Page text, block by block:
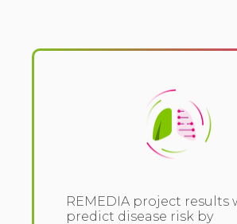
REMEDIA project results
predict disease risk by